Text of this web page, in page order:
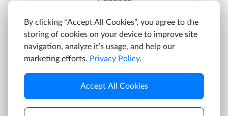
Discord
YouTube
Twitter
By clicking “Accept All Cookies”, you agree to the
storing of cookies on your device to improve site
navigation, analyze it’s usage, and help our
marketing efforts. Privacy Policy.
Accept All Cookies